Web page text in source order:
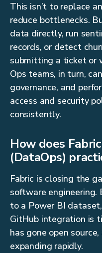
This isn’t to replace
reduce bottlenecks.
data directly, run
records, or detect
submitting a ticket or
Ops teams, in turn,
governance, and
access and security
consistently.
How does
(DataOps)
Fabric is closing the
software engineering.
to a Power BI
GitHub integration is
has gone open
expanding rapidly.